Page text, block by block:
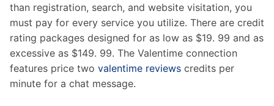
than registration, search, and website visitation, you
must pay for every service you utilize. There are credit
rating packages designed for as low as $19. 99 and as
excessive as $149. 99. The Valentime connection
features price two valentime reviews credits per
minute for a chat message.